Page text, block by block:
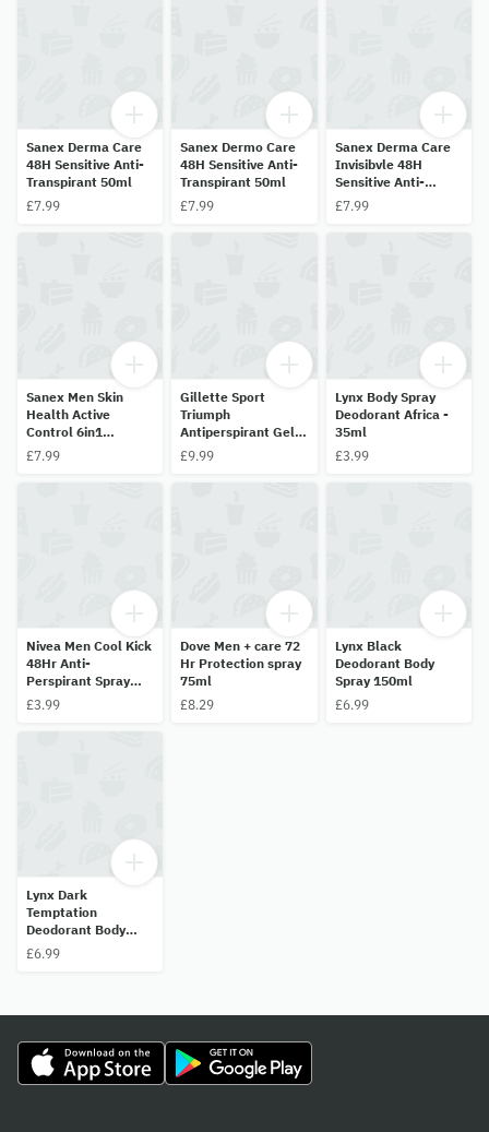
Sanex Derma Care
48H Sensitive Anti-
Transpirant 50ml
£7.99
Sanex Dermo Care
48H Sensitive Anti-
Transpirant 50ml
£7.99
Sanex Derma Care
Invisibvle 48H
Sensitive Anti-
Transpirant 50ml
£7.99
Sanex Men Skin
Health Active
Control 6in1
Invisibvle 72H Anti-
Transpirant 50ml
£7.99
Gillette Sport
Triumph
Antiperspirant Gel
70ml
£9.99
Lynx Body Spray
Deodorant Africa -
35ml
£3.99
Nivea Men Cool Kick
48Hr Anti-
Perspirant Spray
-35ml
£3.99
Dove Men + care 72
Hr Protection spray
75ml
£8.29
Lynx Black
Deodorant Body
Spray 150ml
£6.99
Lynx Dark
Temptation
Deodorant Body
Spray 150ml
£6.99